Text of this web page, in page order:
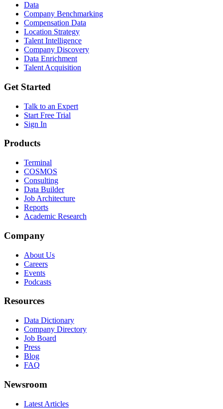
Data
Company Benchmarking
Compensation Data
Location Strategy
Talent Intelligence
Company Discovery
Data Enrichment
Talent Acquisition
Get Started
Talk to an Expert
Start Free Trial
Sign In
Products
Terminal
COSMOS
Consulting
Data Builder
Job Architecture
Reports
Academic Research
Company
About Us
Careers
Events
Podcasts
Resources
Data Dictionary
Company Directory
Job Board
Press
Blog
FAQ
Newsroom
Latest Articles